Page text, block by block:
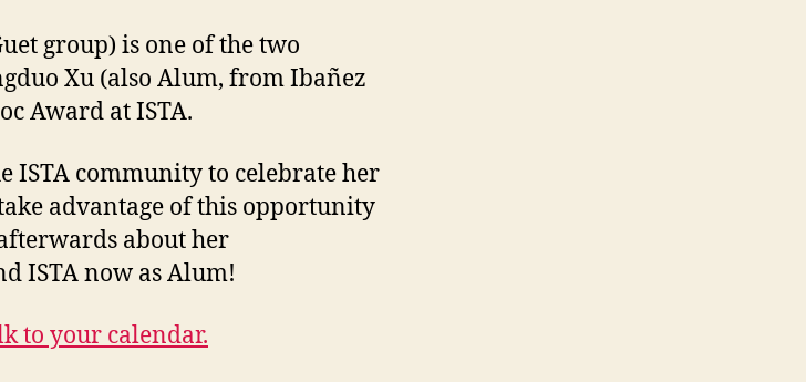
group) is one of the two
Xu (also Alum, from Ibañez
Award at ISTA.
ISTA community to celebrate her
advantage of this opportunity
about her
ISTA now as Alum!
to your calendar.